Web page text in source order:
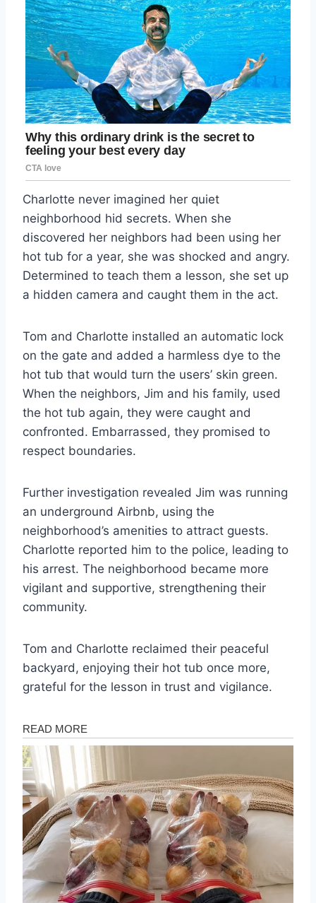
Charlotte never imagined her quiet
neighborhood hid secrets. When she
discovered her neighbors had been using her
hot tub for a year, she was shocked and angry.
Determined to teach them a lesson, she set up
a hidden camera and caught them in the act.
Tom and Charlotte installed an automatic lock
on the gate and added a harmless dye to the
hot tub that would turn the users’ skin green.
When the neighbors, Jim and his family, used
the hot tub again, they were caught and
confronted. Embarrassed, they promised to
respect boundaries.
Further investigation revealed Jim was running
an underground Airbnb, using the
neighborhood’s amenities to attract guests.
Charlotte reported him to the police, leading to
his arrest. The neighborhood became more
vigilant and supportive, strengthening their
community.
Tom and Charlotte reclaimed their peaceful
backyard, enjoying their hot tub once more,
grateful for the lesson in trust and vigilance.